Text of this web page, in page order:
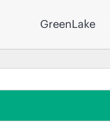
GreenLake